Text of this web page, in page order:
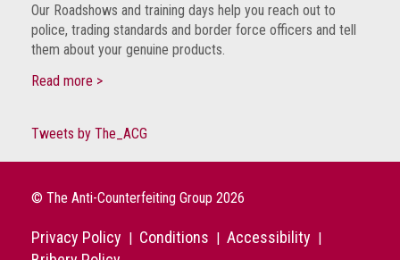
Our Roadshows and training days help you reach out to
police, trading standards and border force officers and tell
them about your genuine products.
Read more >
Tweets by The_ACG
© The Anti-Counterfeiting Group 2026
Privacy Policy | Conditions | Accessibility |